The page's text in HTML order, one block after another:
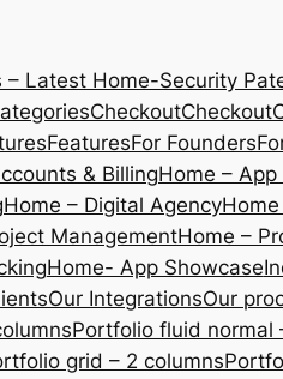
Latest Home-Security
CheckoutCheckout
FeaturesFor Founders
& BillingHome – App
Home – Digital Agency
ManagementHome –
Home- App Showcase
Our IntegrationsOur
Portfolio fluid normal
grid – 2 columns